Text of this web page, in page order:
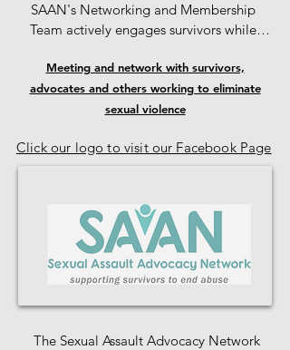
SAAN's Networking and Membership
Team actively engages survivors while
and concerns of our members.
We also connect individuals interested in
opportunities at SAAN.
enhance member engagement, we
encourage you to reach out to the
Membership Team.
Meeting and network with survivors,
advocates and others working to eliminate
sexual violence
Click our logo to visit our Facebook Page
The Sexual Assault Advocacy Network